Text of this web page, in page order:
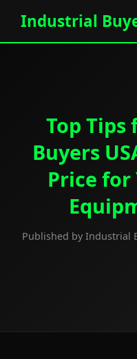
Industrial
Top
Buyers
Price for
Published by Industrial